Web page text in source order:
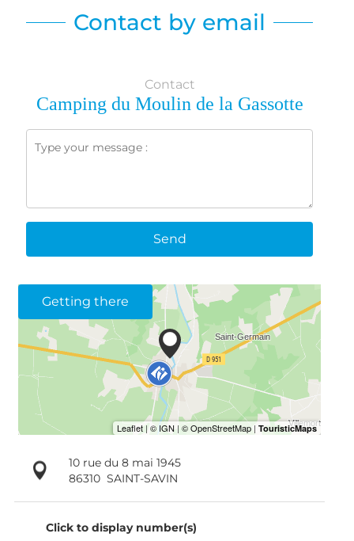
Contact by email
Contact
Camping du Moulin de la Gassotte
Send
Getting there
10 rue du 8 mai 1945
86310 SAINT-SAVIN
Click to display number(s)